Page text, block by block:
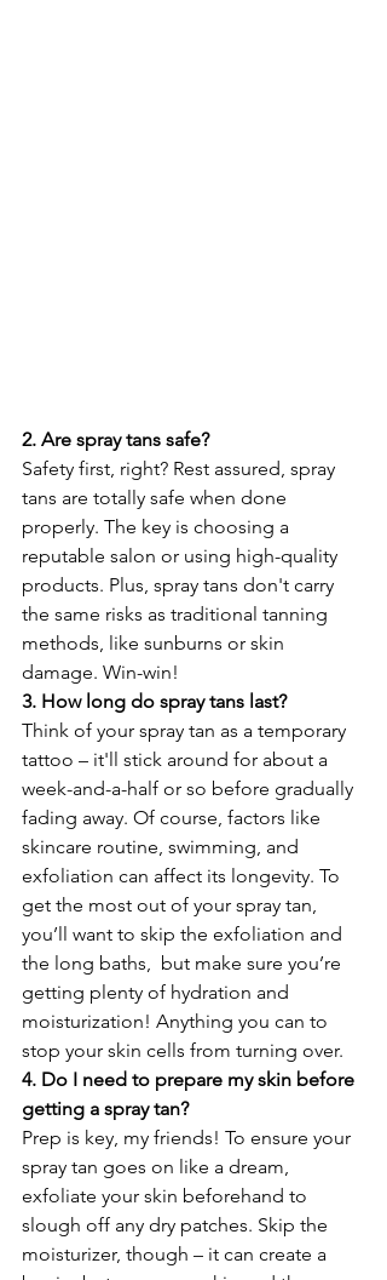
2. Are spray tans safe?
Safety first, right? Rest assured, spray
tans are totally safe when done
properly. The key is choosing a
reputable salon or using high-quality
products. Plus, spray tans don't carry
the same risks as traditional tanning
methods, like sunburns or skin
damage. Win-win!
3. How long do spray tans last?
Think of your spray tan as a temporary
tattoo – it'll stick around for about a
week-and-a-half or so before gradually
fading away. Of course, factors like
skincare routine, swimming, and
exfoliation can affect its longevity. To
get the most out of your spray tan,
you’ll want to skip the exfoliation and
the long baths,  but make sure you’re
getting plenty of hydration and
moisturization! Anything you can to
stop your skin cells from turning over.
4. Do I need to prepare my skin before
getting a spray tan?
Prep is key, my friends! To ensure your
spray tan goes on like a dream,
exfoliate your skin beforehand to
slough off any dry patches. Skip the
moisturizer, though – it can create a